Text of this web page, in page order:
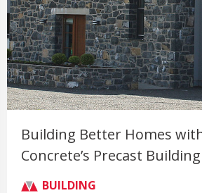
Building Better Homes
Concrete’s Precast
BUILDING